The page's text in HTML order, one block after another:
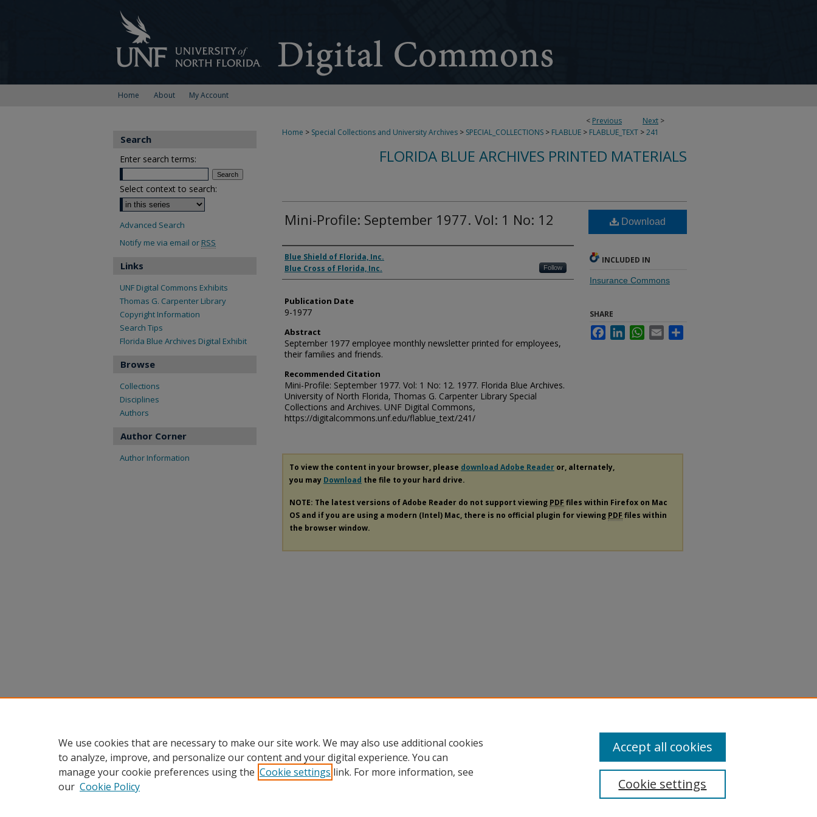
Home About My Account
< Previous Next >
Home > Special Collections and University Archives > SPECIAL_COLLECTIONS > FLABLUE > FLABLUE_TEXT >241
FLORIDA BLUE ARCHIVES PRINTED MATERIALS
Mini-Profile: September 1977. Vol: 1 No: 12
Authors
Blue Shield of Florida, Inc.
Blue Cross of Florida, Inc.
Follow
Publication Date
9-1977
Abstract
September 1977 employee monthly newsletter printed for employees,
their families and friends.
Recommended Citation
Mini-Profile: September 1977. Vol: 1 No: 12. 1977. Florida Blue Archives.
University of North Florida, Thomas G. Carpenter Library Special
Collections and Archives. UNF Digital Commons,
https://digitalcommons.unf.edu/flablue_text/241/
Download
INCLUDED IN
Insurance Commons
SHARE
FacebookLinkedInWhatsApp
Email
To view the content in your browser, please download Adobe Reader or, alternately,
you may Download the file to your hard drive.
NOTE: The latest versions of Adobe Reader do not support viewing PDF files within Firefox on Mac
OS and if you are using a modern (Intel) Mac, there is no official plugin for viewing PDF files within
the browser window.
Search
Enter search terms:
Select context to search:
Advanced Search
Notify me via email or RSS
Links
UNF Digital Commons Exhibits
Thomas G. Carpenter Library
Copyright Information
Search Tips
Florida Blue Archives Digital Exhibit
Browse
Collections
Disciplines
Authors
Author Corner
Author Information
We use cookies that are necessary to make our site work. We may also use additional cookies
to analyze, improve, and personalize our content and your digital experience. You can
manage your cookie preferences using the Cookie settings link. For more information, see
our Cookie Policy Cookie settings
Accept all cookies